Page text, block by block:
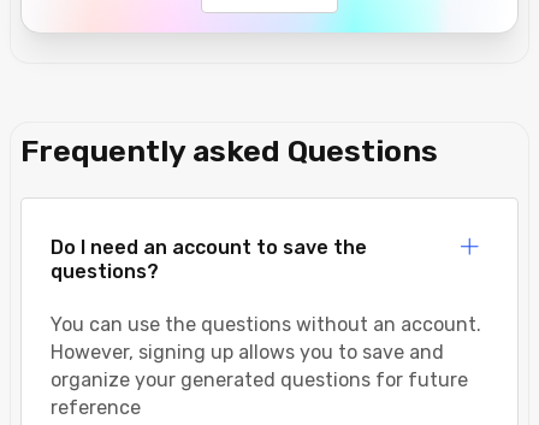
Frequently asked Questions
Do I need an account to save the
questions?
You can use the questions without an account.
However, signing up allows you to save and
organize your generated questions for future
reference